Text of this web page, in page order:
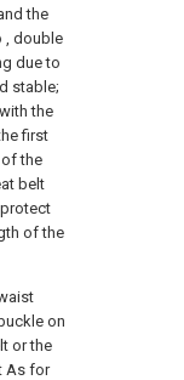
the
, double
due to
stable;
the
first
the
belt
of the
on
or the
As for